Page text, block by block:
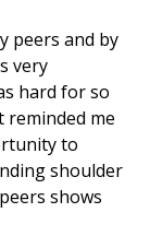
peers and by
very
hard for so
reminded me
to
shoulder
shows